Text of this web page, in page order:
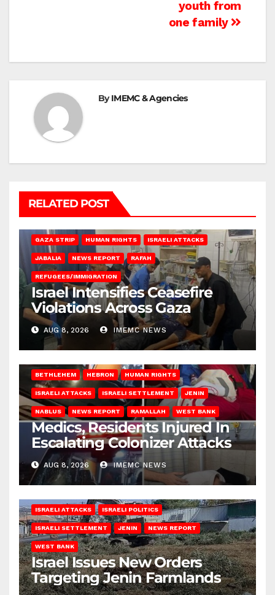
youth from
one family
ByIMEMC & Agencies
RELATED POST
GAZA STRIP HUMAN RIGHTS ISRAELI ATTACKS
JABALIA NEWS REPORT RAFAH
REFUGEES/IMMIGRATION
Israel Intensifies Ceasefire
Violations Across Gaza
AUG 8, 2026 IMEMC NEWS
BETHLEHEM HEBRON HUMAN RIGHTS
ISRAELI ATTACKS ISRAELI SETTLEMENT JENIN
NABLUS NEWS REPORT RAMALLAH WEST BANK
Medics, Residents Injured In
Escalating Colonizer Attacks
AUG 8, 2026 IMEMC NEWS
ISRAELI ATTACKS ISRAELI POLITICS
ISRAELI SETTLEMENT JENIN NEWS REPORT
WEST BANK
Israel Issues New Orders
Targeting Jenin Farmlands